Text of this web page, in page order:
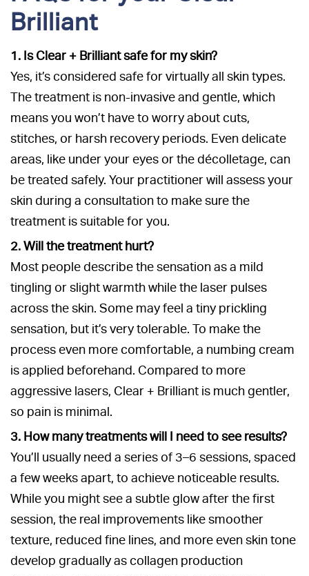
Brilliant
1. Is Clear + Brilliant safe for my skin?
Yes, it’s considered safe for virtually all skin types.
The treatment is non-invasive and gentle, which
means you won’t have to worry about cuts,
stitches, or harsh recovery periods. Even delicate
areas, like under your eyes or the décolletage, can
be treated safely. Your practitioner will assess your
skin during a consultation to make sure the
treatment is suitable for you.
2. Will the treatment hurt?
Most people describe the sensation as a mild
tingling or slight warmth while the laser pulses
across the skin. Some may feel a tiny prickling
sensation, but it’s very tolerable. To make the
process even more comfortable, a numbing cream
is applied beforehand. Compared to more
aggressive lasers, Clear + Brilliant is much gentler,
so pain is minimal.
3. How many treatments will I need to see results?
You’ll usually need a series of 3–6 sessions, spaced
a few weeks apart, to achieve noticeable results.
While you might see a subtle glow after the first
session, the real improvements like smoother
texture, reduced fine lines, and more even skin tone
develop gradually as collagen production